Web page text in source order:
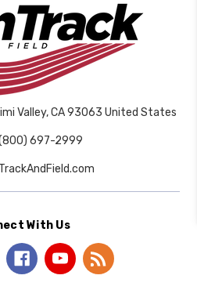
Valley, CA 93063 United States
(800) 697-2999
With Us